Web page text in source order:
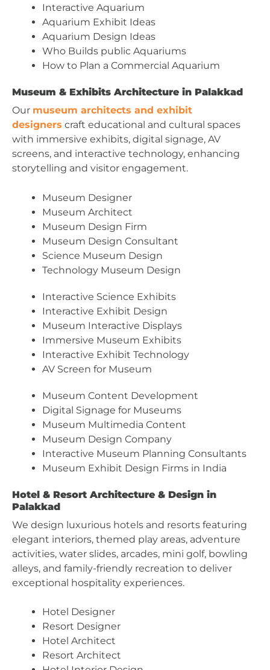
Interactive Aquarium
Aquarium Exhibit Ideas
Aquarium Design Ideas
Who Builds public Aquariums
How to Plan a Commercial Aquarium
Museum & Exhibits Architecture in Palakkad
Our museum architects and exhibit
designers craft educational and cultural spaces
with immersive exhibits, digital signage, AV
screens, and interactive technology, enhancing
storytelling and visitor engagement.
Museum Designer
Museum Architect
Museum Design Firm
Museum Design Consultant
Science Museum Design
Technology Museum Design
Interactive Science Exhibits
Interactive Exhibit Design
Museum Interactive Displays
Immersive Museum Exhibits
Interactive Exhibit Technology
AV Screen for Museum
Museum Content Development
Digital Signage for Museums
Museum Multimedia Content
Museum Design Company
Interactive Museum Planning Consultants
Museum Exhibit Design Firms in India
Hotel & Resort Architecture & Design in
Palakkad
We design luxurious hotels and resorts featuring
elegant interiors, themed play areas, adventure
activities, water slides, arcades, mini golf, bowling
alleys, and family-friendly recreation to deliver
exceptional hospitality experiences.
Hotel Designer
Resort Designer
Hotel Architect
Resort Architect